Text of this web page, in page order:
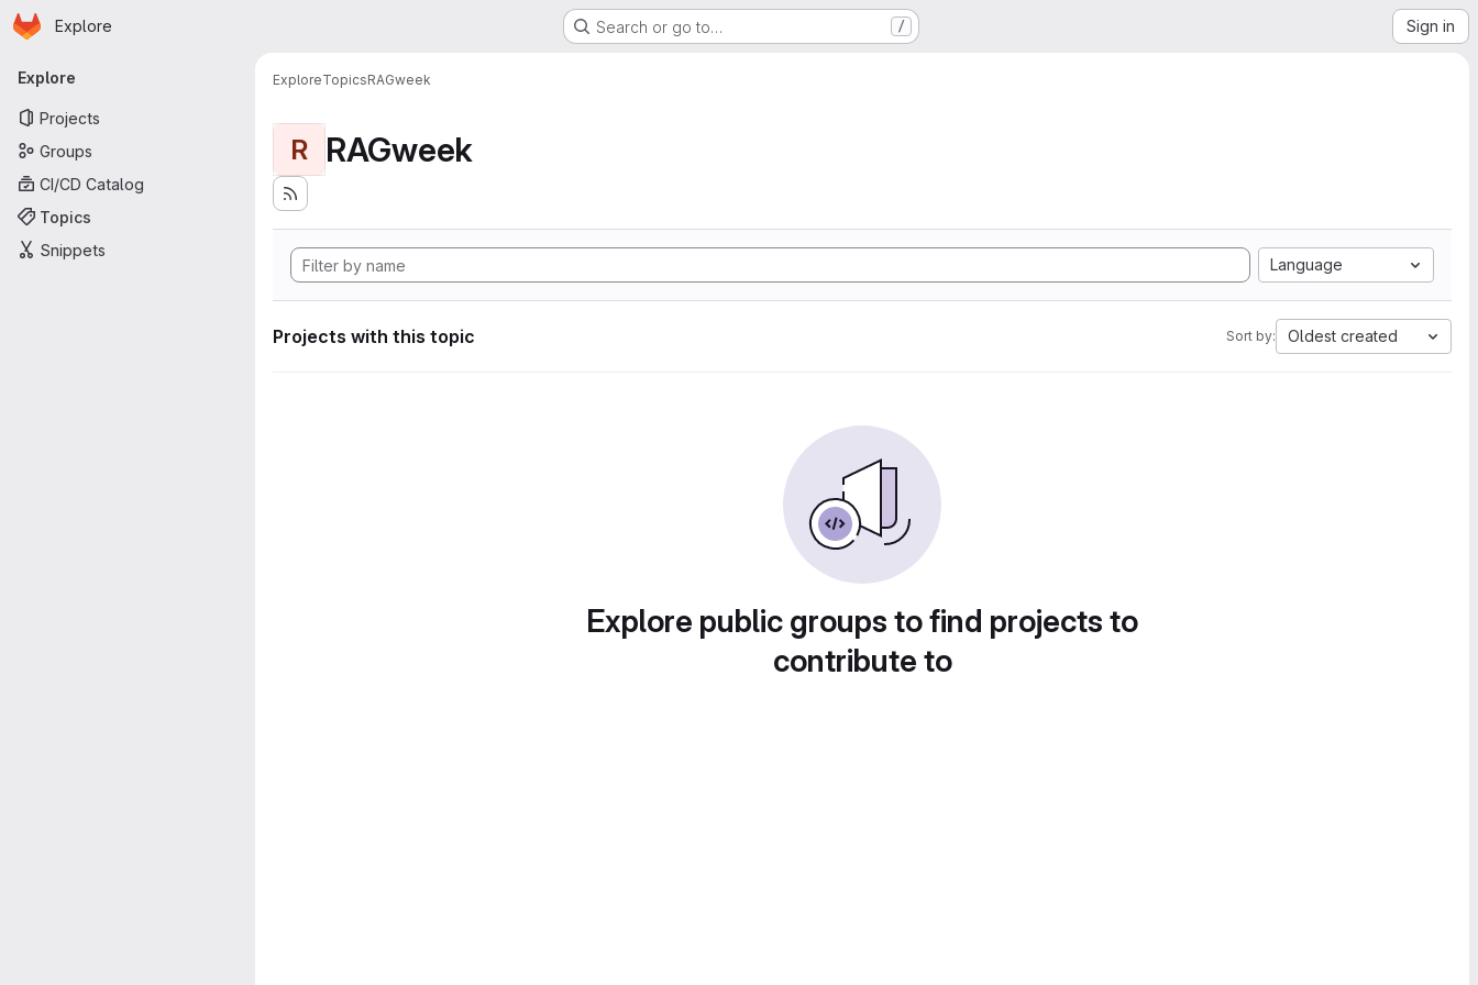
Skip to main content
Homepage
Explore Search or go to… / Sign in
Primary navigation
Explore
Projects
Groups
CI/CD Catalog
Topics
Snippets
ExploreTopicsRAGweek
R RAGweek
Language
Projects with this topic Sort by: Oldest created
Explore public groups to find projects to
contribute to